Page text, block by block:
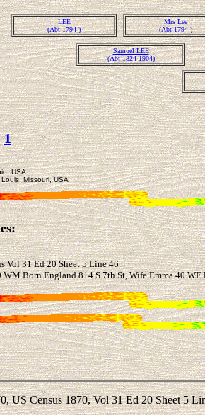
LEE
(Abt 1794-)
Mrs Lee
(Abt 1794-)
Samuel LEE
(Abt 1824-1904)
1
USA
Missouri, USA
Vol 31 Ed 20 Sheet 5 Line 46
WM Born England 814 S 7th St, Wife Emma 40
US Census 1870, Vol 31 Ed 20 Sheet 5